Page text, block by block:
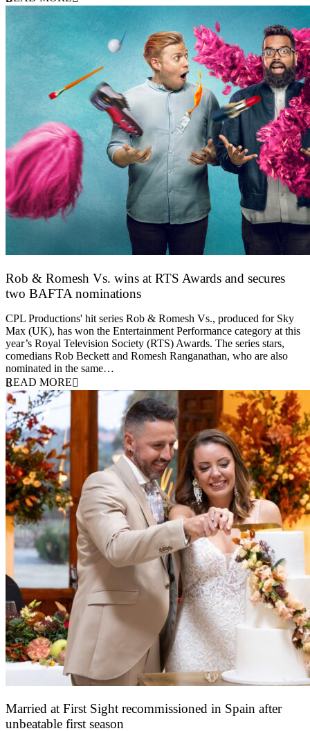
Rob & Romesh Vs. wins at RTS Awards and secures
two BAFTA nominations
CPL Productions' hit series Rob & Romesh Vs., produced for Sky
Max (UK), has won the Entertainment Performance category at this
year’s Royal Television Society (RTS) Awards. The series stars,
comedians Rob Beckett and Romesh Ranganathan, who are also
nominated in the same…
READ MORE
Married at First Sight recommissioned in Spain after
unbeatable first season